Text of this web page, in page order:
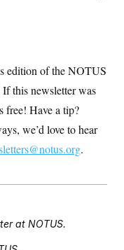
edition of the NOTUS
this newsletter was
free! Have a tip?
we’d love to hear
.
at NOTUS.